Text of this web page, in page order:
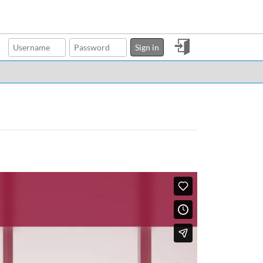
Sign in
in